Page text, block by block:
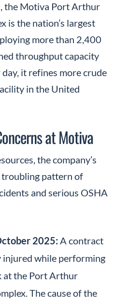
the Motiva Port Arthur
is the nation’s largest
more than 2,400
throughput capacity
it refines more crude
in the United
at Motiva
the company’s
troubling pattern of
and serious OSHA
2025: A contract
while performing
at the Port Arthur
The cause of the